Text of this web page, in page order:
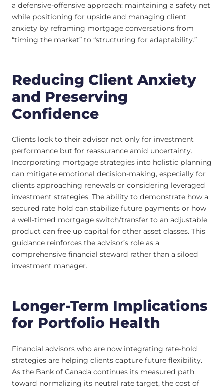
a defensive-offensive approach: maintaining a safety net
while positioning for upside and managing client
anxiety by reframing mortgage conversations from
“timing the market” to “structuring for adaptability.”
Reducing Client Anxiety
and Preserving
Confidence
Clients look to their advisor not only for investment
performance but for reassurance amid uncertainty.
Incorporating mortgage strategies into holistic planning
can mitigate emotional decision-making, especially for
clients approaching renewals or considering leveraged
investment strategies. The ability to demonstrate how a
secured rate hold can stabilize future payments or how
a well-timed mortgage switch/transfer to an adjustable
product can free up capital for other asset classes. This
guidance reinforces the advisor’s role as a
comprehensive financial steward rather than a siloed
investment manager.
Longer-Term Implications
for Portfolio Health
Financial advisors who are now integrating rate-hold
strategies are helping clients capture future flexibility.
As the Bank of Canada continues its measured path
toward normalizing its neutral rate target, the cost of